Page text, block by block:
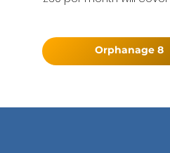
Orphanage 8